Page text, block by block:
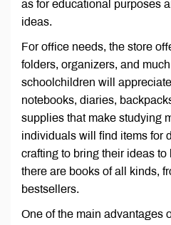
as for educational purposes
ideas.
For office needs, the store
folders, organizers, and
schoolchildren will
notebooks, diaries,
supplies that make studying
individuals will find items for
crafting to bring their ideas to
there are books of all kinds,
bestsellers.
One of the main advantages